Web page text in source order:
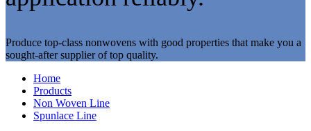
Produce top-class nonwovens with good properties that make you a
sought-after supplier of top quality.
Home
Products
Non Woven Line
Spunlace Line